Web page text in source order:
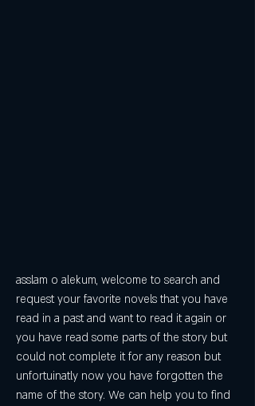
asslam o alekum, welcome to search and
request your favorite novels that you have
read in a past and want to read it again or
you have read some parts of the story but
could not complete it for any reason but
unfortuinatly now you have forgotten the
name of the story. We can help you to find